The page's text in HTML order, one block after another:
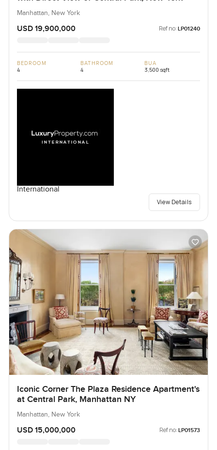
Manhattan, New York
USD 19,900,000 Ref no: LP01240
BEDROOM
4
BATHROOM
4
BUA
3,500 sqft
International
View Details
Iconic Corner The Plaza Residence Apartment's
at Central Park, Manhattan NY
Manhattan, New York
USD 15,000,000 Ref no: LP01573